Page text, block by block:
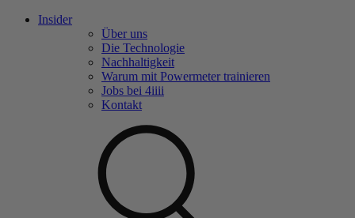
Insider
Über uns
Die Technologie
Nachhaltigkeit
Warum mit Powermeter trainieren
Jobs bei 4iiii
Kontakt